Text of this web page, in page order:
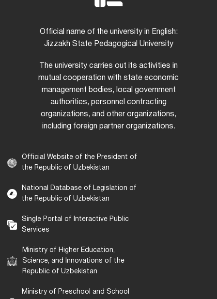
Official name of the university in English:
Jizzakh State Pedagogical University
The university carries out its activities in
mutual cooperation with state economic
management bodies, local government
authorities, personnel contracting
organizations, and other organizations,
including foreign partner organizations.
Official Website of the President of
the Republic of Uzbekistan
National Database of Legislation of
the Republic of Uzbekistan
Single Portal of Interactive Public
Services
Ministry of Higher Education,
Science, and Innovations of the
Republic of Uzbekistan
Ministry of Preschool and School